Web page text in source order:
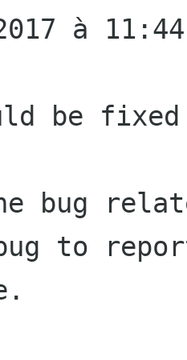
à
bug
to